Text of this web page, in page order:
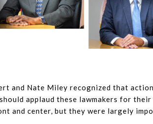
and Nate Miley recognized that
applaud these lawmakers for
and center, but they were largely